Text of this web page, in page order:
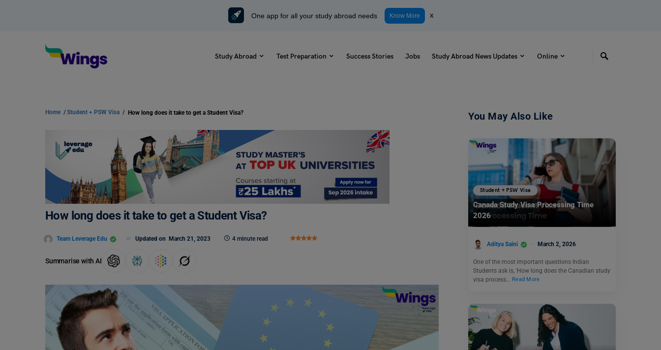
One app for all your study abroad needs Know More x
Study Abroad Test Preparation Success Stories Jobs Study Abroad News Updates Online
Home /Student + PSW Visa / How long does it take to get a Student Visa?
How long does it take to get a Student Visa?
Team Leverage Edu Updated on March 21, 2023 4 minute read
Summarise with AI
You May Also Like
Student + PSW Visa
Canada Study Visa Processing Time
2026
Aditya Saini March 2, 2026
One of the most important questions Indian
Students ask is, ‘How long does the Canadian study
visa process…
Read More